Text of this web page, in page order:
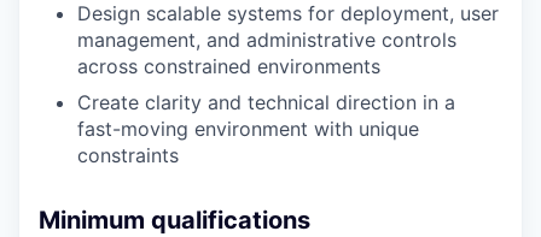
Design scalable systems for deployment, user
management, and administrative controls
across constrained environments
Create clarity and technical direction in a
fast-moving environment with unique
constraints
Minimum qualifications